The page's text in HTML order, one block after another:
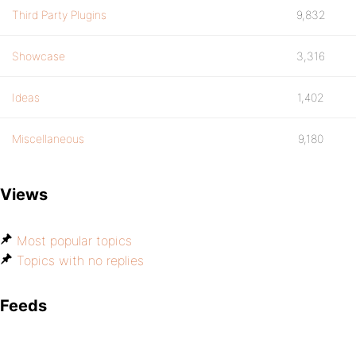
Third Party Plugins 9,832
Showcase 3,316
Ideas 1,402
Miscellaneous 9,180
Views
Most popular topics
Topics with no replies
Feeds